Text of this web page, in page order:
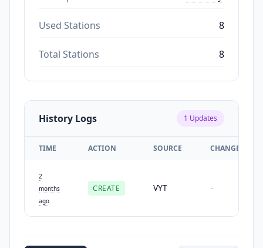
Used Stations 8
Total Stations 8
History Logs 1 Updates
TIME ACTION SOURCE CHANGES
2
months
ago
CREATE VYT -